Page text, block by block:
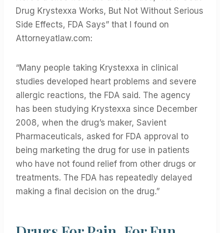
Drug Krystexxa Works, But Not Without Serious
Side Effects, FDA Says” that I found on
Attorneyatlaw.com:
“Many people taking Krystexxa in clinical
studies developed heart problems and severe
allergic reactions, the FDA said. The agency
has been studying Krystexxa since December
2008, when the drug’s maker, Savient
Pharmaceuticals, asked for FDA approval to
being marketing the drug for use in patients
who have not found relief from other drugs or
treatments. The FDA has repeatedly delayed
making a final decision on the drug.”